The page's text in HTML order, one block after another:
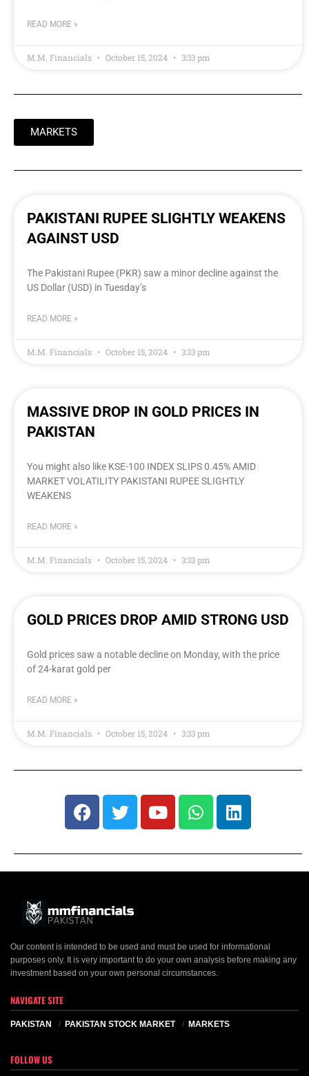
READ MORE »
M.M. Financials October 15, 2024 3:33 pm
MARKETS
PAKISTANI RUPEE SLIGHTLY WEAKENS
AGAINST USD
The Pakistani Rupee (PKR) saw a minor decline against the
US Dollar (USD) in Tuesday’s
READ MORE »
M.M. Financials October 15, 2024 3:33 pm
MASSIVE DROP IN GOLD PRICES IN
PAKISTAN
You might also like KSE-100 INDEX SLIPS 0.45% AMID
MARKET VOLATILITY PAKISTANI RUPEE SLIGHTLY
WEAKENS
READ MORE »
M.M. Financials October 15, 2024 3:33 pm
GOLD PRICES DROP AMID STRONG USD
Gold prices saw a notable decline on Monday, with the price
of 24-karat gold per
READ MORE »
M.M. Financials October 15, 2024 3:33 pm
Our content is intended to be used and must be used for informational
purposes only. It is very important to do your own analysis before making any
investment based on your own personal circumstances.
NAVIGATE SITE
PAKISTAN PAKISTAN STOCK MARKET MARKETS
FOLLOW US